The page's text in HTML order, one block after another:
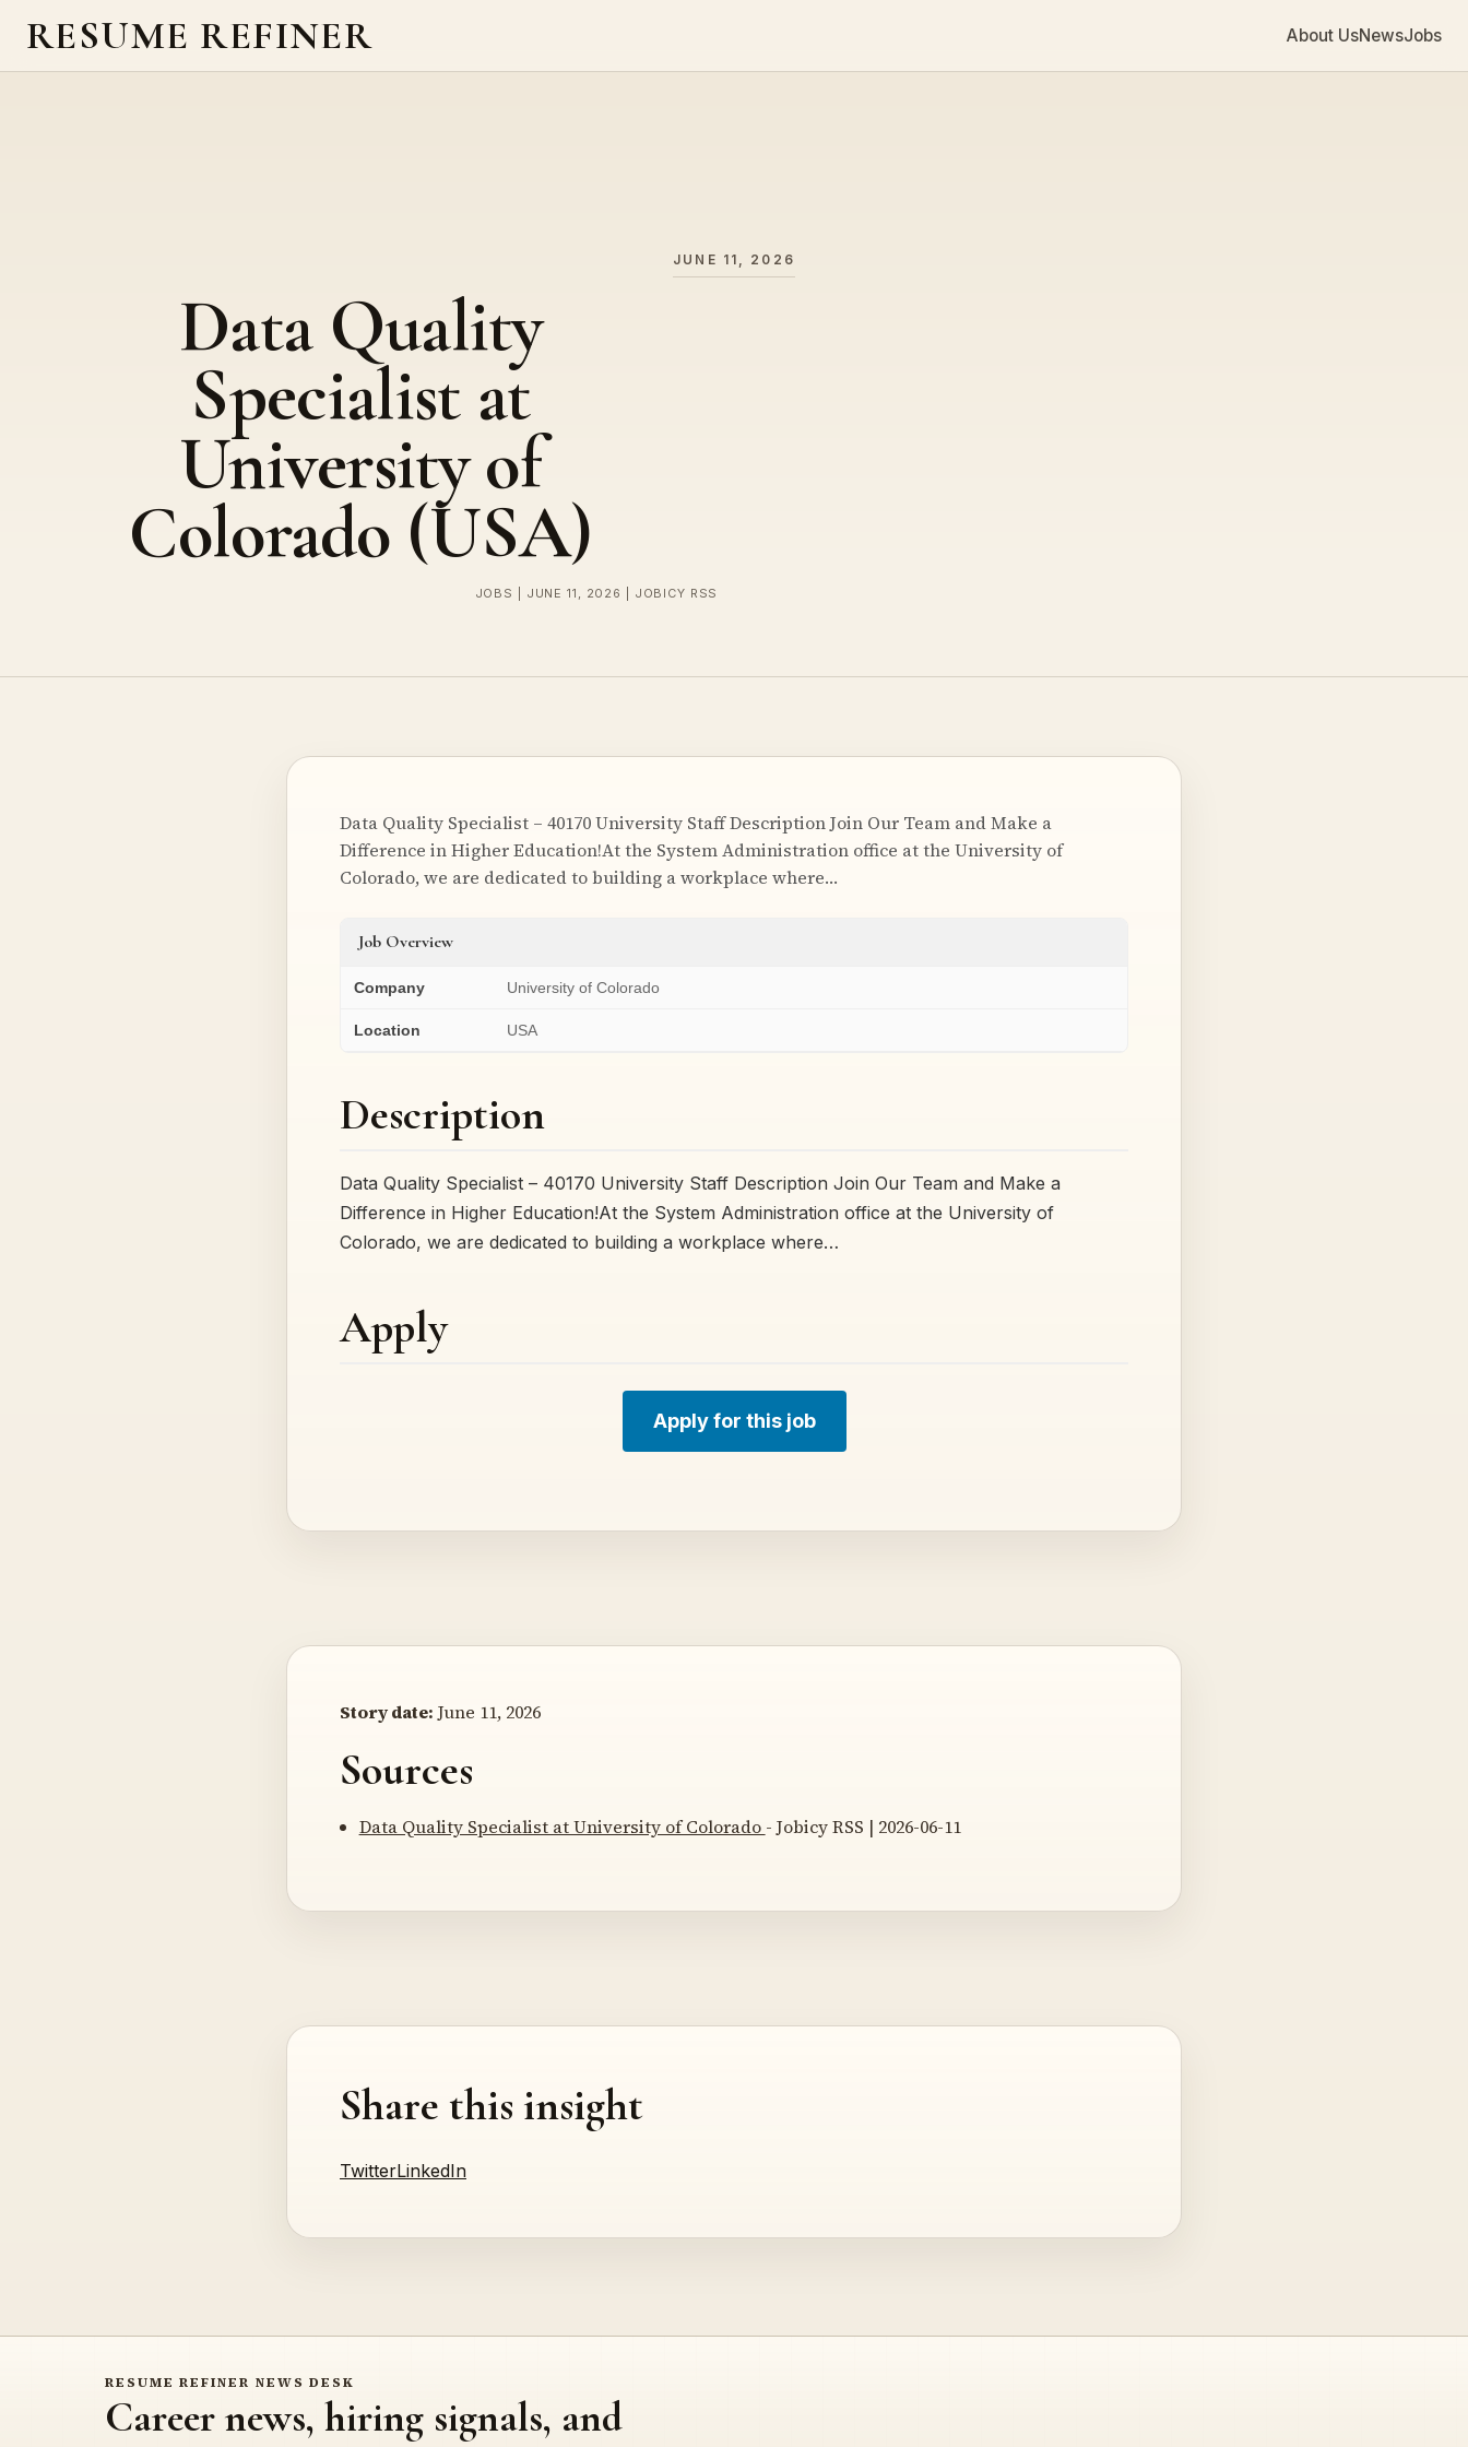
RESUME REFINER About UsNewsJobs
JUNE 11, 2026
Data Quality
Specialist at
University of
Colorado (USA)
JOBS | JUNE 11, 2026 | JOBICY RSS
Data Quality Specialist – 40170 University Staff Description Join Our Team and Make a
Difference in Higher Education!At the System Administration office at the University of
Colorado, we are dedicated to building a workplace where…
Job Overview
Company University of Colorado
Location USA
Description
Data Quality Specialist – 40170 University Staff Description Join Our Team and Make a
Difference in Higher Education!At the System Administration office at the University of
Colorado, we are dedicated to building a workplace where…
Apply
Apply for this job
Story date: June 11, 2026
Sources
Data Quality Specialist at University of Colorado - Jobicy RSS | 2026-06-11
Share this insight
TwitterLinkedIn
RESUME REFINER NEWS DESK
Career news, hiring signals, and